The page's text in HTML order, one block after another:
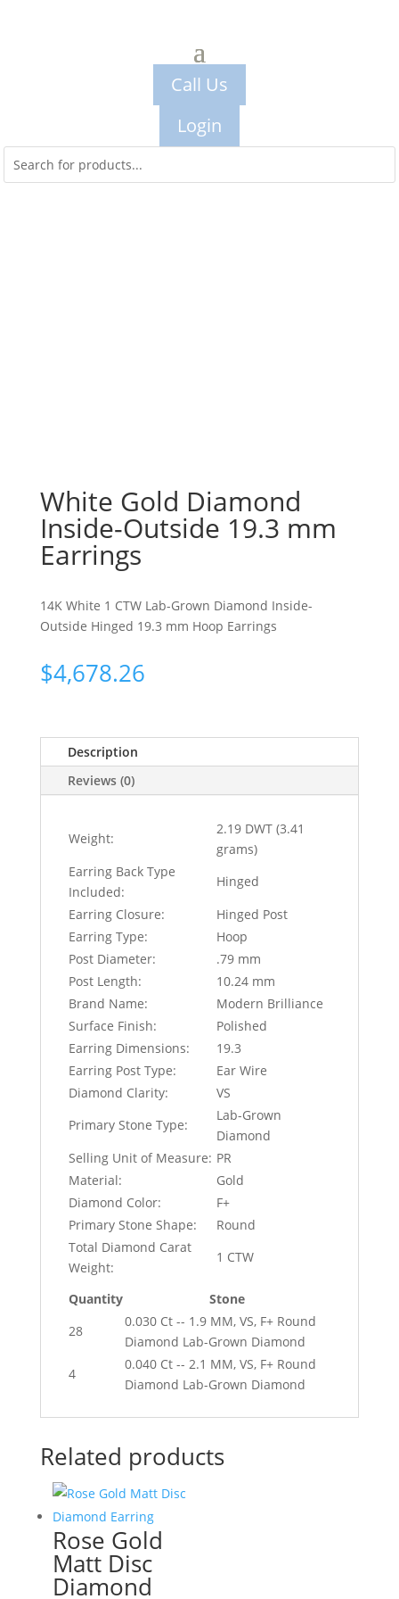
Call Us
Login
White Gold Diamond
Inside-Outside 19.3 mm
Earrings
14K White 1 CTW Lab-Grown Diamond Inside-
Outside Hinged 19.3 mm Hoop Earrings
$4,678.26
Description
Reviews (0)
Weight:
2.19 DWT (3.41
grams)
Earring Back Type
Included:
Hinged
Earring Closure:
Hinged Post
Earring Type:
Hoop
Post Diameter:
.79 mm
Post Length:
10.24 mm
Brand Name:
Modern Brilliance
Surface Finish:
Polished
Earring Dimensions:
19.3
Earring Post Type:
Ear Wire
Diamond Clarity:
VS
Primary Stone Type:
Lab-Grown
Diamond
Selling Unit of Measure: PR
Material:
Gold
Diamond Color:
F+
Primary Stone Shape:
Round
Total Diamond Carat
Weight:
1 CTW
Quantity
Stone
28
0.030 Ct -- 1.9 MM, VS, F+ Round
Diamond Lab-Grown Diamond
4
0.040 Ct -- 2.1 MM, VS, F+ Round
Diamond Lab-Grown Diamond
Related products
Rose Gold
Matt Disc
Diamond